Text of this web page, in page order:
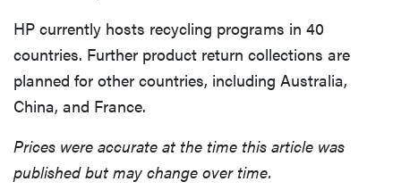
HP currently hosts recycling programs in 40
countries. Further product return collections are
planned for other countries, including Australia,
China, and France.
Prices were accurate at the time this article was
published but may change over time.